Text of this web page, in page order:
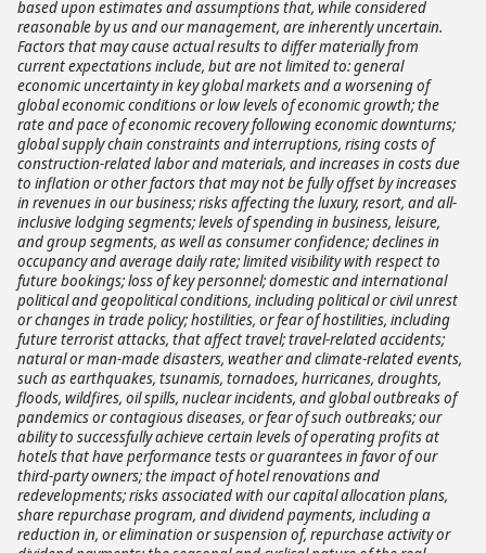
based upon estimates and assumptions that, while considered
reasonable by us and our management, are inherently uncertain.
Factors that may cause actual results to differ materially from
current expectations include, but are not limited to: general
economic uncertainty in key global markets and a worsening of
global economic conditions or low levels of economic growth; the
rate and pace of economic recovery following economic downturns;
global supply chain constraints and interruptions, rising costs of
construction-related labor and materials, and increases in costs due
to inflation or other factors that may not be fully offset by increases
in revenues in our business; risks affecting the luxury, resort, and all-
inclusive lodging segments; levels of spending in business, leisure,
and group segments, as well as consumer confidence; declines in
occupancy and average daily rate; limited visibility with respect to
future bookings; loss of key personnel; domestic and international
political and geopolitical conditions, including political or civil unrest
or changes in trade policy; hostilities, or fear of hostilities, including
future terrorist attacks, that affect travel; travel-related accidents;
natural or man-made disasters, weather and climate-related events,
such as earthquakes, tsunamis, tornadoes, hurricanes, droughts,
floods, wildfires, oil spills, nuclear incidents, and global outbreaks of
pandemics or contagious diseases, or fear of such outbreaks; our
ability to successfully achieve certain levels of operating profits at
hotels that have performance tests or guarantees in favor of our
third-party owners; the impact of hotel renovations and
redevelopments; risks associated with our capital allocation plans,
share repurchase program, and dividend payments, including a
reduction in, or elimination or suspension of, repurchase activity or